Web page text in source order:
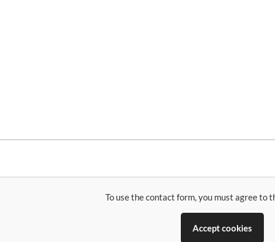
To use the contact form, you must agree to
Accept cookies